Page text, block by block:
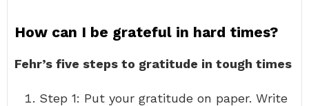
How can I be grateful in hard times?
Fehr’s five steps to gratitude in tough times
Step 1: Put your gratitude on paper. Write